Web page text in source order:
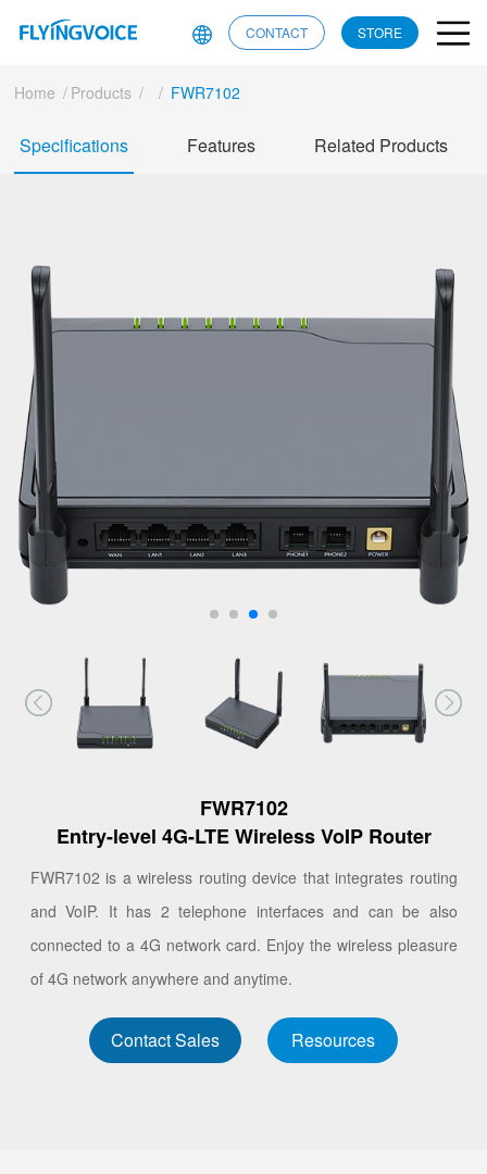
CONTACT STORE
Home / Products / / FWR7102
Specifications Features Related Products
FWR7102
Entry-level 4G-LTE Wireless VoIP Router
FWR7102 is a wireless routing device that integrates routing
and VoIP. It has 2 telephone interfaces and can be also
connected to a 4G network card. Enjoy the wireless pleasure
of 4G network anywhere and anytime.
Contact Sales Resources